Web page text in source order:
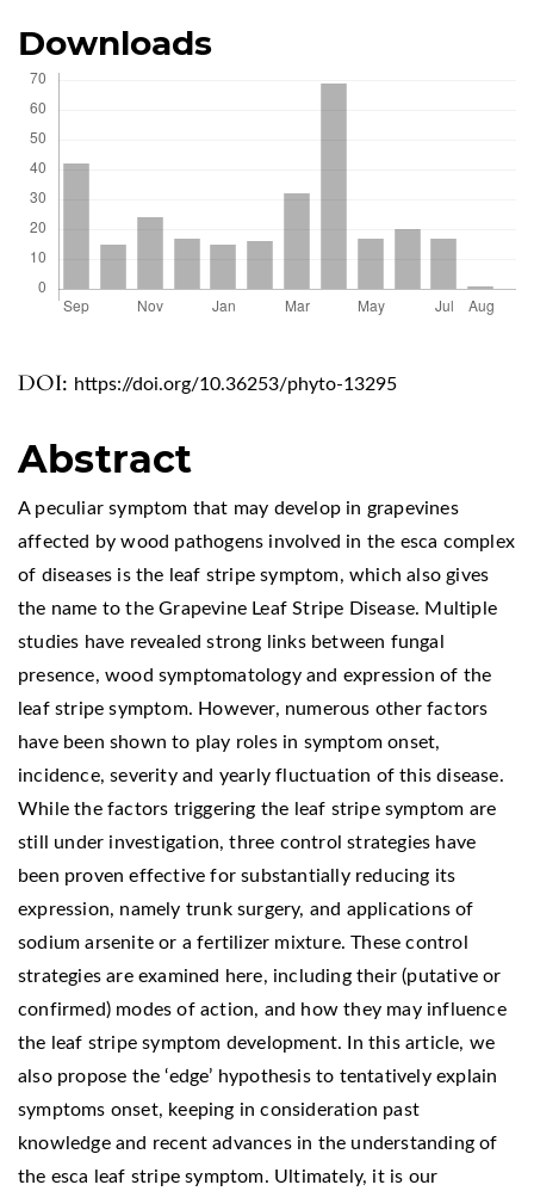
DOI: https://doi.org/10.36253/phyto-13295
Abstract
A peculiar symptom that may develop in grapevines
affected by wood pathogens involved in the esca complex
of diseases is the leaf stripe symptom, which also gives
the name to the Grapevine Leaf Stripe Disease. Multiple
studies have revealed strong links between fungal
presence, wood symptomatology and expression of the
leaf stripe symptom. However, numerous other factors
have been shown to play roles in symptom onset,
incidence, severity and yearly fluctuation of this disease.
While the factors triggering the leaf stripe symptom are
still under investigation, three control strategies have
been proven effective for substantially reducing its
expression, namely trunk surgery, and applications of
sodium arsenite or a fertilizer mixture. These control
strategies are examined here, including their (putative or
confirmed) modes of action, and how they may influence
the leaf stripe symptom development. In this article, we
also propose the ‘edge’ hypothesis to tentatively explain
symptoms onset, keeping in consideration past
knowledge and recent advances in the understanding of
the esca leaf stripe symptom. Ultimately, it is our
Downloads